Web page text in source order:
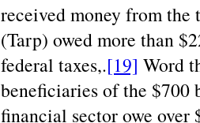
received money from the
(Tarp) owed more than
federal taxes,.[19] Word
beneficiaries of the
financial sector owe